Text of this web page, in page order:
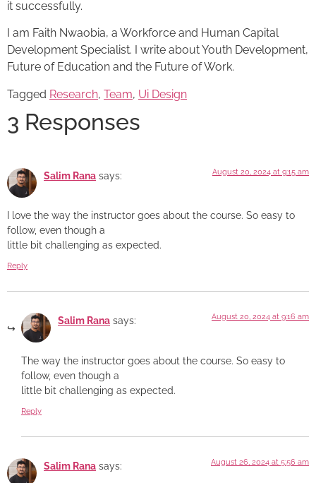
it successfully.
I am Faith Nwaobia, a Workforce and Human Capital
Development Specialist. I write about Youth Development,
Future of Education and the Future of Work.
Tagged Research, Team, Ui Design
3 Responses
Salim Rana says: August 20, 2024 at 9:15 am
I love the way the instructor goes about the course. So easy to
follow, even though a
little bit challenging as expected.
Reply
Salim Rana says: August 20, 2024 at 9:16 am
The way the instructor goes about the course. So easy to
follow, even though a
little bit challenging as expected.
Reply
Salim Rana says: August 26, 2024 at 5:56 am